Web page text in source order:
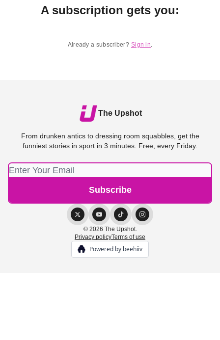
A subscription gets you:
Already a subscriber? Sign in.
The Upshot
From drunken antics to dressing room squabbles, get the
funniest stories in sport in 3 minutes. Free, every Friday.
© 2026 The Upshot.
Privacy policyTerms of use
Powered by beehiiv